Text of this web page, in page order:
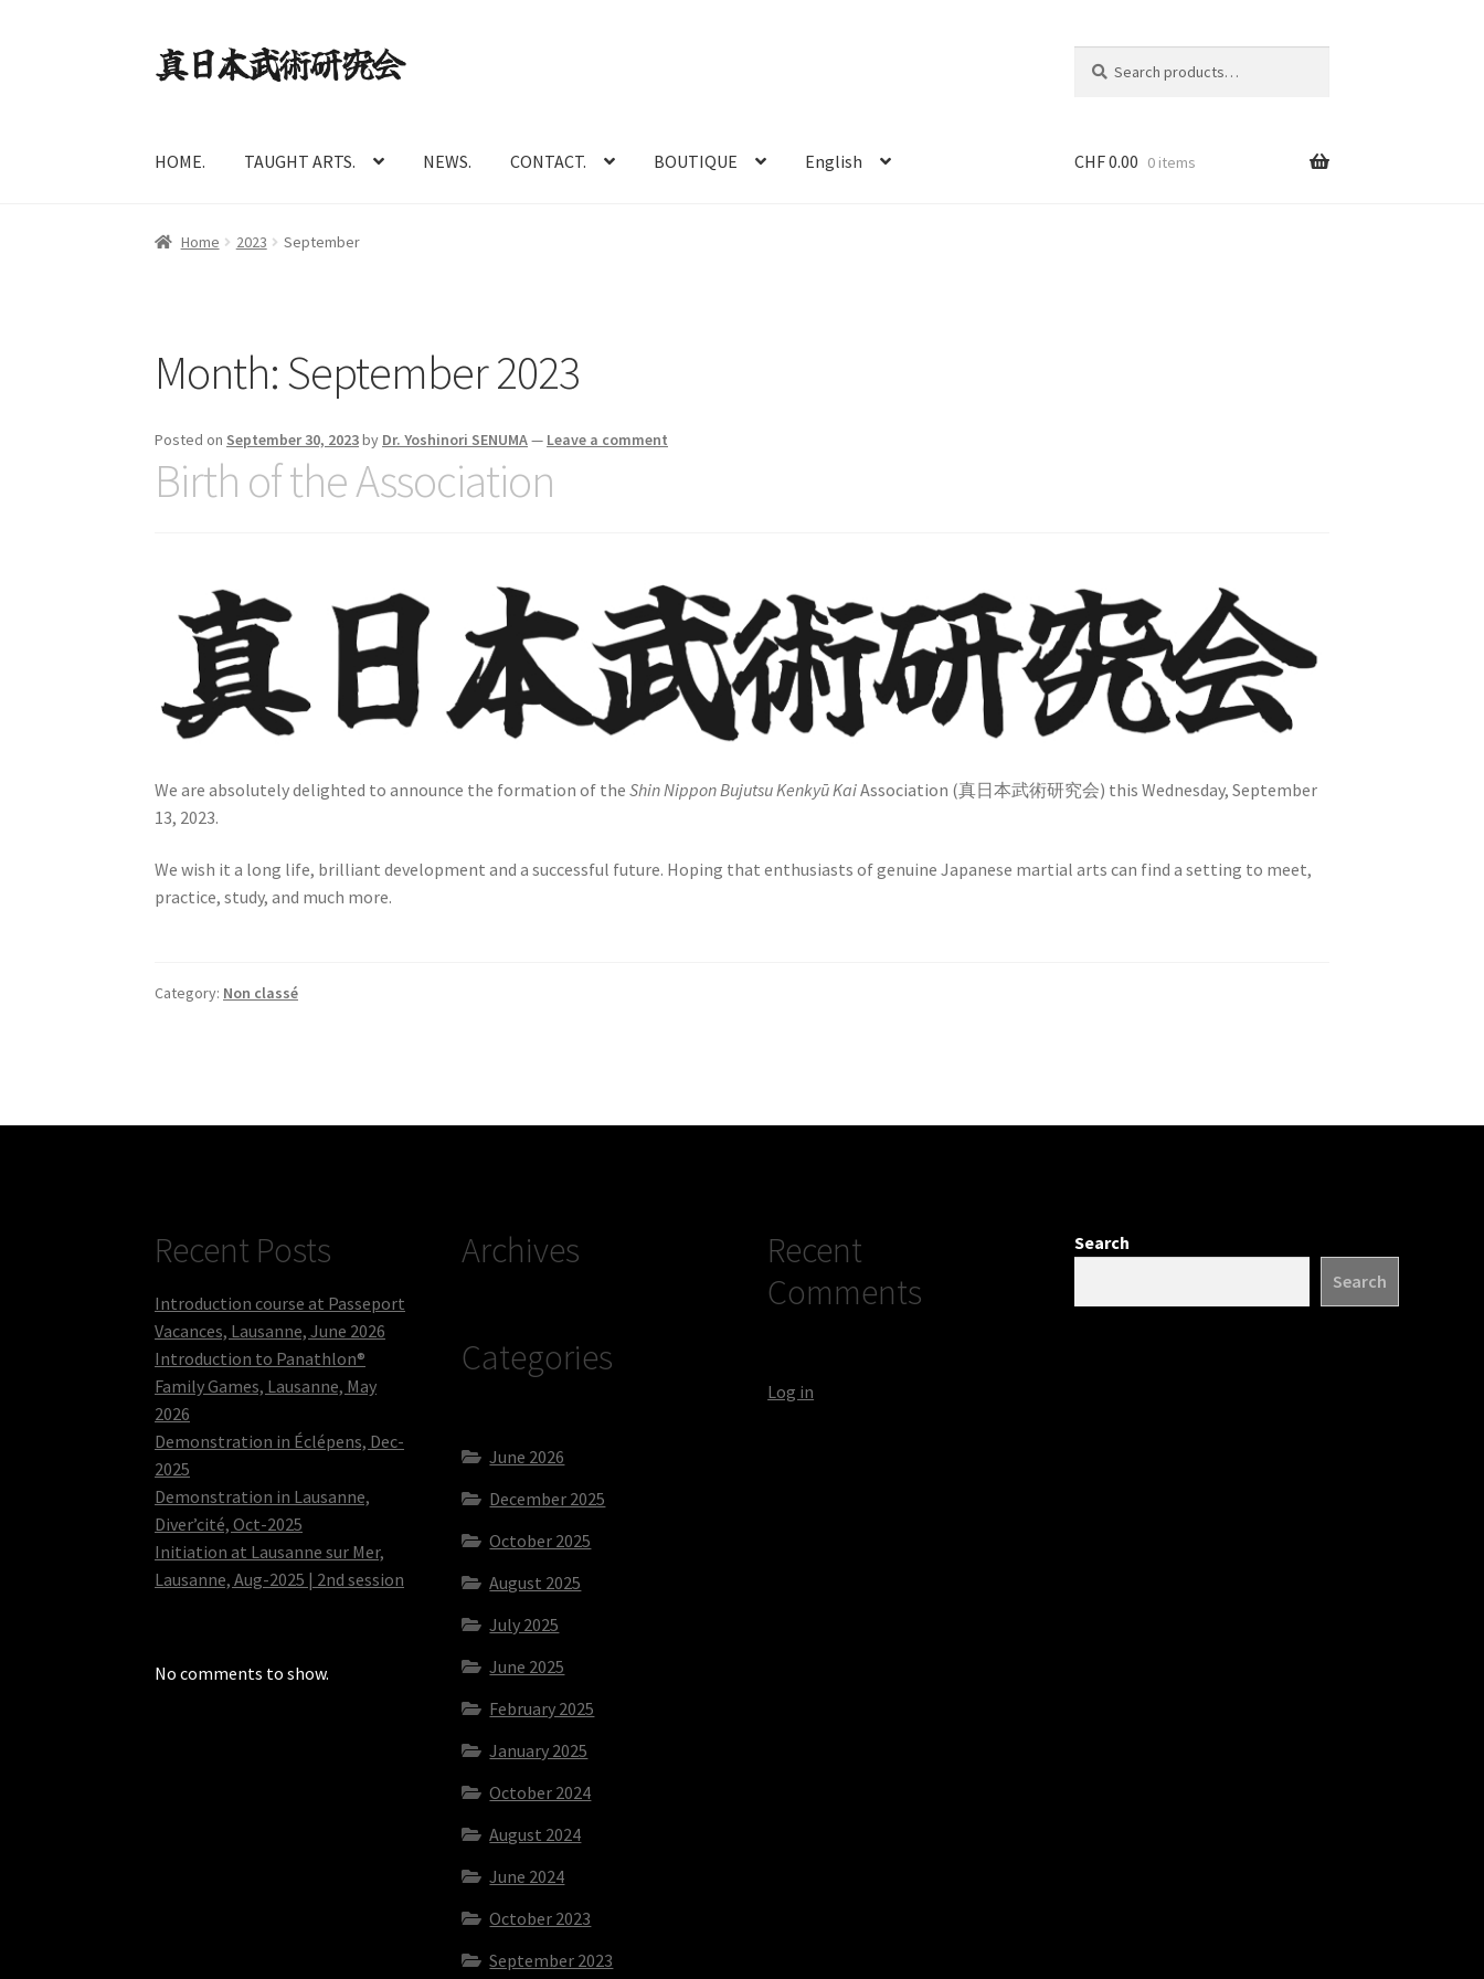
Skip
to
Skip
to
for:
HOME. TAUGHT ARTS. NEWS. CONTACT. BOUTIQUE English CHF0.00 0 items
Home 2023 September
Month:September 2023
Posted on September 30, 2023by Dr. Yoshinori SENUMA— Leave a comment
Birth of the Association
We are absolutely delighted to announce the formation of theShin Nippon Bujutsu Kenkyū KaiAssociation (真日本武術研究会) this Wednesday, September
13, 2023.
We wish it a long life, brilliant development and a successful future. Hoping that enthusiasts of genuine Japanese martial arts can find a setting to meet,
practice, study, and much more.
Category: Non classé
Recent Posts
Introduction course at Passeport
Vacances, Lausanne, June 2026
Introduction to Panathlon®
Family Games, Lausanne, May
2026
Demonstration in Éclépens, Dec-
2025
Demonstration in Lausanne,
Diver’cité, Oct-2025
Initiation at Lausanne sur Mer,
Lausanne, Aug-2025 | 2nd session
No comments to show.
Archives
Categories
June 2026
December 2025
October 2025
August 2025
July 2025
June 2025
February 2025
January 2025
October 2024
August 2024
June 2024
October 2023
September 2023
Recent
Comments
Log in
Search
Search